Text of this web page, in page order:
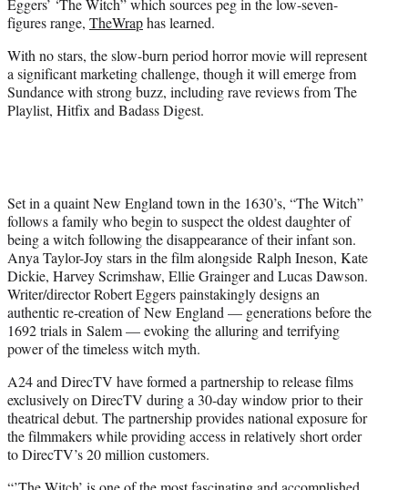
r
)
Eggers’ ‘The Witch” which sources peg in the low-seven-
figures range, TheWraphas learned.
With no stars, the slow-burn period horror movie will represent
a significant marketing challenge, though it will emerge from
Sundance with strong buzz, including rave reviews from The
Playlist, Hitfix and Badass Digest.
Set in a quaint New England town in the 1630’s, “The Witch”
follows a family who begin to suspect the oldest daughter of
being a witch following the disappearance of their infant son.
Anya Taylor-Joy stars in the film alongside Ralph Ineson, Kate
Dickie, Harvey Scrimshaw, Ellie Grainger and Lucas Dawson.
Writer/director Robert Eggers painstakingly designs an
authentic re-creation of New England — generations before the
1692 trials in Salem — evoking the alluring and terrifying
power of the timeless witch myth.
A24 and DirecTV have formed a partnership to release films
exclusively on DirecTV during a 30-day window prior to their
theatrical debut. The partnership provides national exposure for
the filmmakers while providing access in relatively short order
to DirecTV’s 20 million customers.